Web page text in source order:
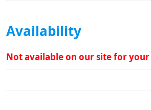
Availability
Not available on our site for your